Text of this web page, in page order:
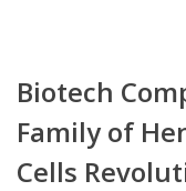
Biotech
Family of
Cells